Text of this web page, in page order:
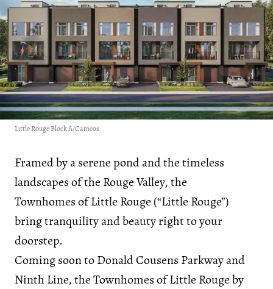
Little Rouge Block A/Camcos
Framed by a serene pond and the timeless
landscapes of the Rouge Valley, the
Townhomes of Little Rouge (“Little Rouge”)
bring tranquility and beauty right to your
doorstep.
Coming soon to Donald Cousens Parkway and
Ninth Line, the Townhomes of Little Rouge by